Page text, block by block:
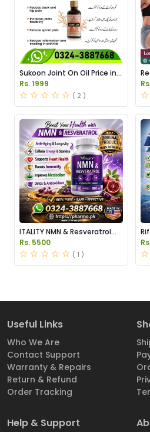
Sukoon Joint On Oil Price in
Pakistan
Rs. 1999
( 2 )
in
ITALITY NMN & Resveratrol
Supplements Price in
Pakistan
Rs. 5500
( 1 )
Useful Links
Who We Are
Contact Support
Warranty & Repairs
Return & Refund
Order Tracking
Help & Support